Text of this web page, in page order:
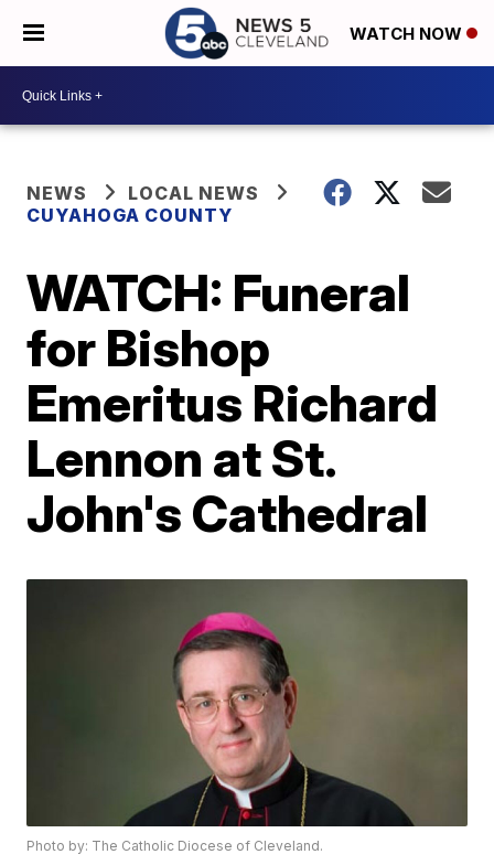
WATCH NOW
NEWS
LOCAL NEWS
CUYAHOGA COUNTY
WATCH: Funeral
for Bishop
Emeritus Richard
Lennon at St.
John's Cathedral
Photo by: The Catholic Diocese of Cleveland.